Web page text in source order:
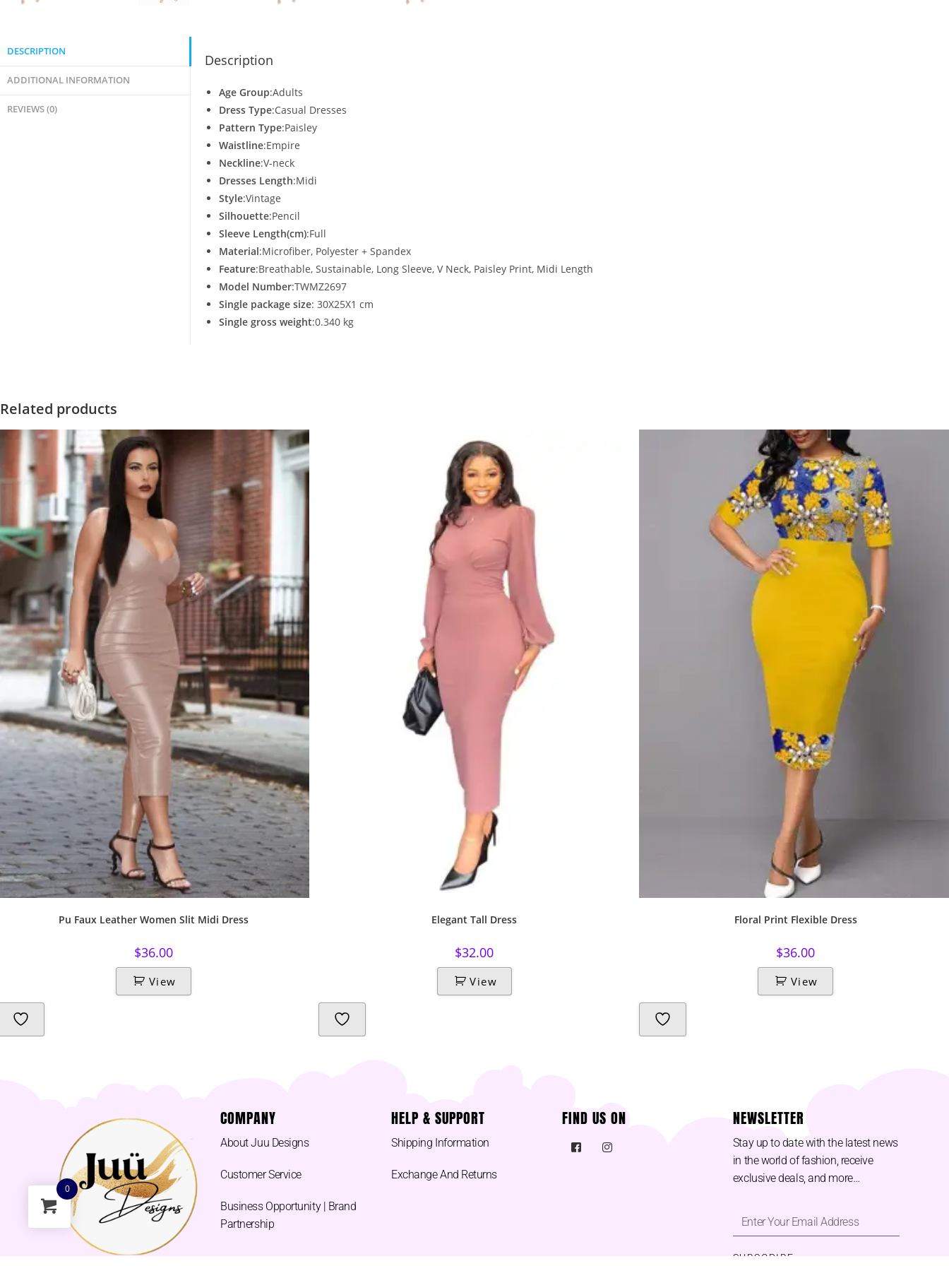
DESCRIPTION
ADDITIONAL INFORMATION
REVIEWS (0)
Description
Age Group:Adults
Dress Type:Casual Dresses
Pattern Type:Paisley
Waistline:Empire
Neckline:V-neck
Dresses Length:Midi
Style:Vintage
Silhouette:Pencil
Sleeve Length(cm):Full
Material:Microfiber, Polyester + Spandex
Feature:Breathable, Sustainable, Long Sleeve, V Neck, Paisley Print, Midi Length
Model Number:TWMZ2697
Single package size: 30X25X1 cm
Single gross weight:0.340 kg
Related products
Pu Faux Leather Women Slit Midi Dress
$36.00
View
Elegant Tall Dress
$32.00
View
Floral Print Flexible Dress
$36.00
View
COMPANY
About Juu Designs
Customer Service
Business Opportunity | Brand
Partnership
HELP & SUPPORT
Shipping Information
Exchange And Returns
FIND US ON NEWSLETTER
Stay up to date with the latest news
in the world of fashion, receive
exclusive deals, and more…
SUBSCRIBE ⟶
0